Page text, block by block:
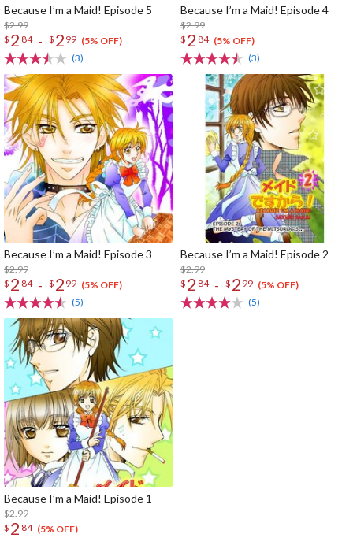
Because I’m a Maid! Episode 5
$2.99
$ 2 84 - $ 2 99 (5% OFF)
(3)
Because I’m a Maid! Episode 4
$2.99
$ 2 84 (5% OFF)
(3)
Because I’m a Maid! Episode 3
$2.99
$ 2 84 - $ 2 99 (5% OFF)
(5)
Because I’m a Maid! Episode 2
$2.99
$ 2 84 - $ 2 99 (5% OFF)
(5)
Because I’m a Maid! Episode 1
$2.99
$ 2 84 (5% OFF)